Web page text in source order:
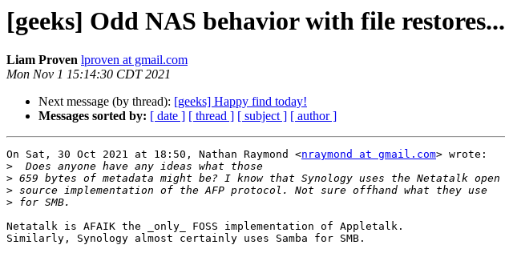
[geeks] Odd NAS behavior with file restores...
Liam Proven lproven at gmail.com
Mon Nov 1 15:14:30 CDT 2021
Next message (by thread): [geeks] Happy find today!
Messages sorted by: [ date ] [ thread ] [ subject ] [ author ]
On Sat, 30 Oct 2021 at 18:50, Nathan Raymond <nraymond at gmail.com> wrote:
>
>
>
>
Netatalk is AFAIK the _only_ FOSS implementation of Appletalk.
Similarly, Synology almost certainly uses Samba for SMB.